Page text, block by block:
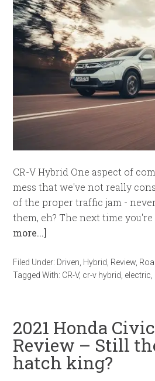
CR-V Hybrid One aspect of
mess that we've not really
of the proper traffic jam -
them, eh? The next time you're
more...]
Filed Under: Driven Hybrid Review
Tagged With: CR-V, cr-v hybrid electric
2021 Honda
Review – Still
hatch king?